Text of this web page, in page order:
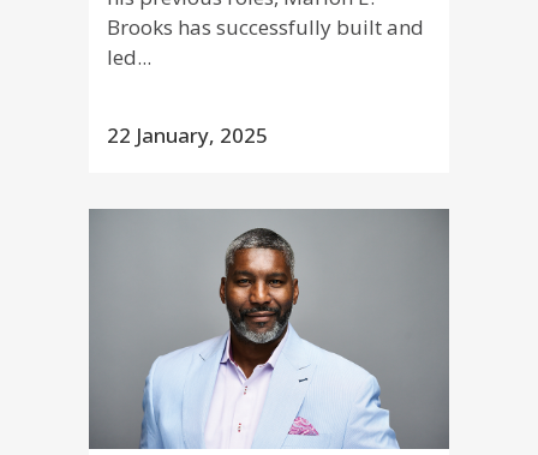
Brooks has successfully built and
led...
22 January, 2025